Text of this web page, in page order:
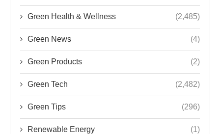
Green Health & Wellness (2,485)
Green News (4)
Green Products (2)
Green Tech (2,482)
Green Tips (296)
Renewable Energy (1)